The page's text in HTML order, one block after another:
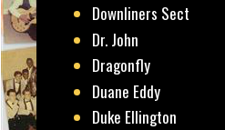
Downliners Sect
Dr. John
Dragonfly
Duane Eddy
Duke Ellington